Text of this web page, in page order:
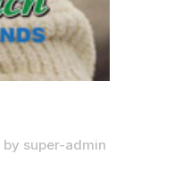
by super-admin